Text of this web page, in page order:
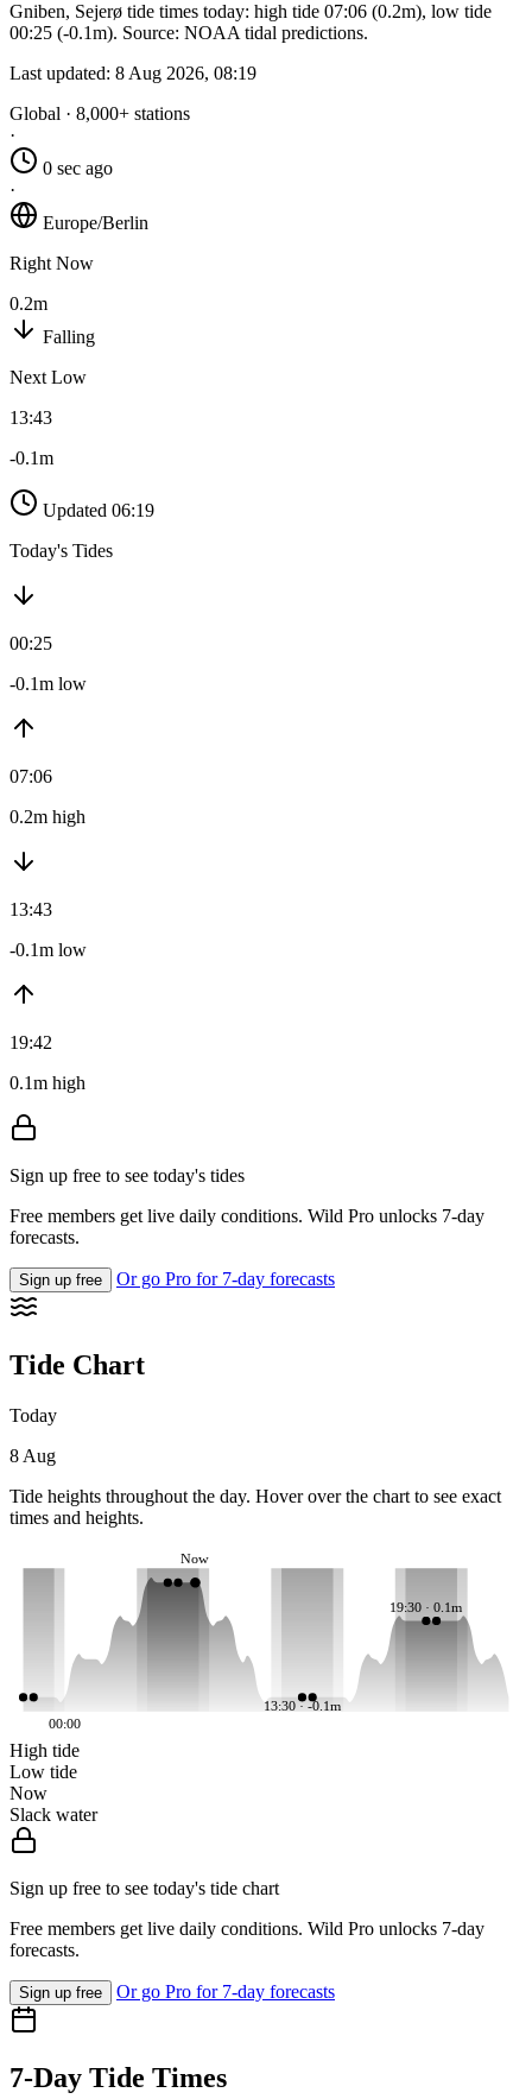
Gniben, Sejerø tide times today: high tide 07:06 (0.2m), low tide
00:25 (-0.1m). Source: NOAA tidal predictions.
Last updated: 8 Aug 2026, 08:19
Global · 8,000+ stations
·
0 sec ago
·
Europe/Berlin
Right Now
0.2m
Falling
Next Low
13:43
-0.1m
Updated 06:19
Today's Tides
00:25
-0.1m low
07:06
0.2m high
13:43
-0.1m low
19:42
0.1m high
Sign up free to see today's tides
Free members get live daily conditions. Wild Pro unlocks 7-day
forecasts.
Sign up free Or go Pro for 7-day forecasts
Tide Chart
Today
8 Aug
Tide heights throughout the day. Hover over the chart to see exact
times and heights.
13:30 · -0.1m
19:30 · 0.1m
Now
00:00
High tide
Low tide
Now
Slack water
Sign up free to see today's tide chart
Free members get live daily conditions. Wild Pro unlocks 7-day
forecasts.
Sign up free Or go Pro for 7-day forecasts
7-Day Tide Times